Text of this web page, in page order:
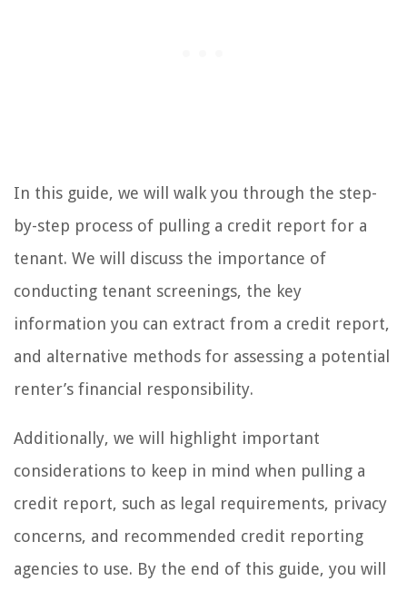
In this guide, we will walk you through the step-
by-step process of pulling a credit report for a
tenant. We will discuss the importance of
conducting tenant screenings, the key
information you can extract from a credit report,
and alternative methods for assessing a potential
renter’s financial responsibility.
Additionally, we will highlight important
considerations to keep in mind when pulling a
credit report, such as legal requirements, privacy
concerns, and recommended credit reporting
agencies to use. By the end of this guide, you will